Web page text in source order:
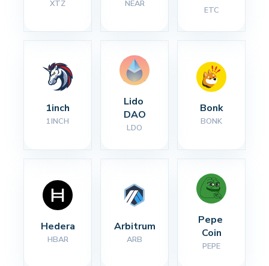
XTZ NEAR
ETC
1inch
1INCH
Lido
DAO
LDO
Bonk
BONK
Hedera
HBAR
Arbitrum
ARB
Pepe
Coin
PEPE